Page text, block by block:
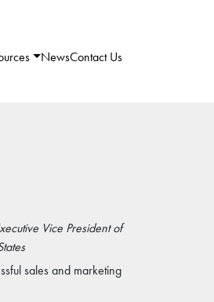
NewsContact Us
Vice President of
sales and marketing